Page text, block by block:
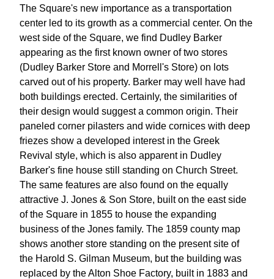
The Square's new importance as a transportation
center led to its growth as a commercial center. On the
west side of the Square, we find Dudley Barker
appearing as the first known owner of two stores
(Dudley Barker Store and Morrell's Store) on lots
carved out of his property. Barker may well have had
both buildings erected. Certainly, the similarities of
their design would suggest a common origin. Their
paneled corner pilasters and wide cornices with deep
friezes show a developed interest in the Greek
Revival style, which is also apparent in Dudley
Barker's fine house still standing on Church Street.
The same features are also found on the equally
attractive J. Jones & Son Store, built on the east side
of the Square in 1855 to house the expanding
business of the Jones family. The 1859 county map
shows another store standing on the present site of
the Harold S. Gilman Museum, but the building was
replaced by the Alton Shoe Factory, built in 1883 and